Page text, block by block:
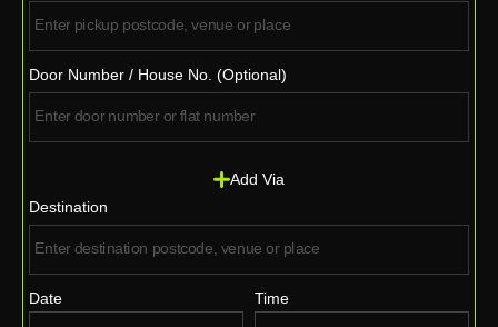
Door Number / House No. (Optional)
Add Via
Destination
Date Time